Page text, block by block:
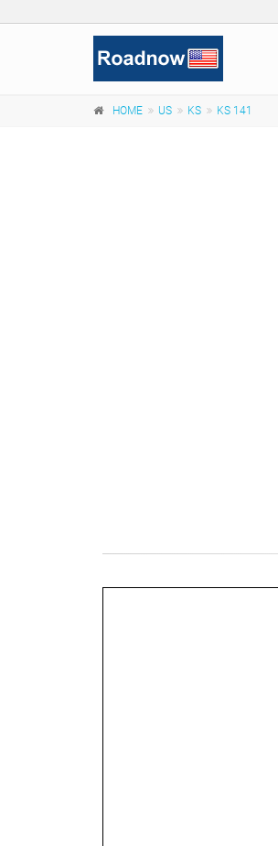
HOME US KS KS 141